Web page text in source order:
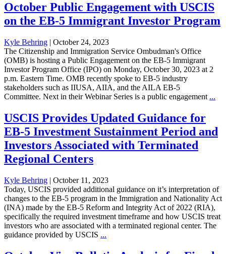
October Public Engagement with USCIS
on the EB-5 Immigrant Investor Program
Kyle Behring | October 24, 2023
The Citizenship and Immigration Service Ombudman's Office
(OMB) is hosting a Public Engagement on the EB-5 Immigrant
Investor Program Office (IPO) on Monday, October 30, 2023 at 2
p.m. Eastern Time. OMB recently spoke to EB-5 industry
stakeholders such as IIUSA, AIIA, and the AILA EB-5
Committee. Next in their Webinar Series is a public engagement ...
USCIS Provides Updated Guidance for
EB-5 Investment Sustainment Period and
Investors Associated with Terminated
Regional Centers
Kyle Behring | October 11, 2023
Today, USCIS provided additional guidance on it’s interpretation of
changes to the EB-5 program in the Immigration and Nationality Act
(INA) made by the EB-5 Reform and Integrity Act of 2022 (RIA),
specifically the required investment timeframe and how USCIS treat
investors who are associated with a terminated regional center. The
guidance provided by USCIS ...